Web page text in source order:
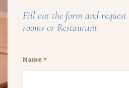
Fill out the form and
rooms or Restaurant
Name *